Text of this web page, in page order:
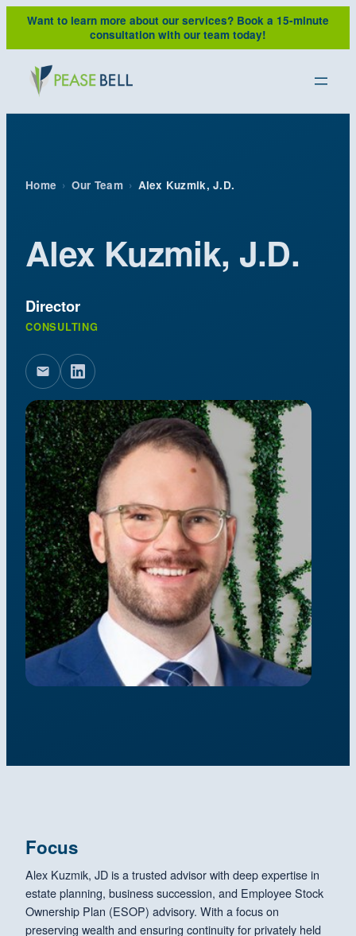
Skip
content
Want to learn more about our services? Book a 15-minute
consultation with our team today!
Home › Our Team › Alex Kuzmik, J.D.
Alex Kuzmik, J.D.
Director
CONSULTING
Focus
Alex Kuzmik, JD is a trusted advisor with deep expertise in
estate planning, business succession, and Employee Stock
Ownership Plan (ESOP) advisory. With a focus on
preserving wealth and ensuring continuity for privately held